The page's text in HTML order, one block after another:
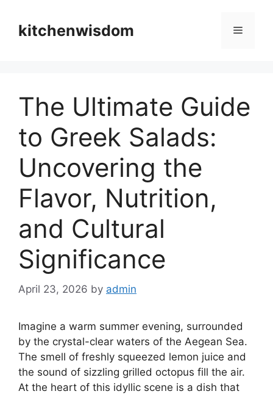
contentkitchenwisdom Menu
The Ultimate Guide
to Greek Salads:
Uncovering the
Flavor, Nutrition,
and Cultural
Significance
April 23, 2026 by admin
Imagine a warm summer evening, surrounded
by the crystal-clear waters of the Aegean Sea.
The smell of freshly squeezed lemon juice and
the sound of sizzling grilled octopus fill the air.
At the heart of this idyllic scene is a dish that